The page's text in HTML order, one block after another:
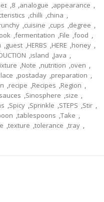
,8 ,analogue ,appearance ,
,chilli ,china ,
,cuisine ,cups ,degree ,
,fermentation ,File ,food ,
,guest ,HERBS ,HERE ,honey ,
,island ,Java ,
,Note ,nutrition ,oven ,
,postaday ,preparation ,
,recipe ,Recipes ,Region ,
sauces ,Sinosphere ,size ,
,Spicy ,Sprinkle ,STEPS ,Stir ,
,tablespoons ,Take ,
,texture ,tolerance ,tray ,